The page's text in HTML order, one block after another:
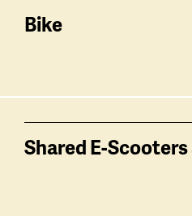
Bike
Shared E-